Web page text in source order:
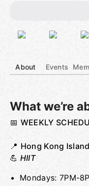
About Events
What we’re
📅 WEEKLY
📍 Hong Kong Island
💪 HIIT
Mondays: 7PM-
Group links